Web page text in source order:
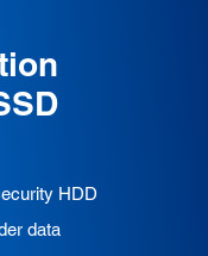
HDD
data